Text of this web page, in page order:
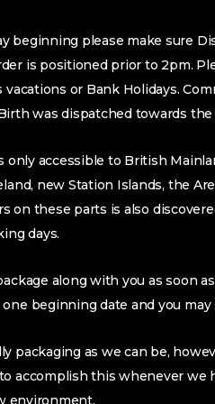
beginning please make sure
is positioned prior to 2pm.
vacations or Bank Holidays.
was dispatched towards
only accessible to British
new Station Islands, the
on these parts is also
days.
along with you as soon
beginning date and you
packaging as we can be,
accomplish this whenever
environment.